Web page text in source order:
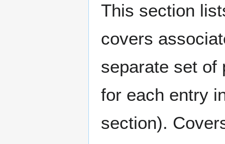
This section
covers
separate set of
for each entry
section).